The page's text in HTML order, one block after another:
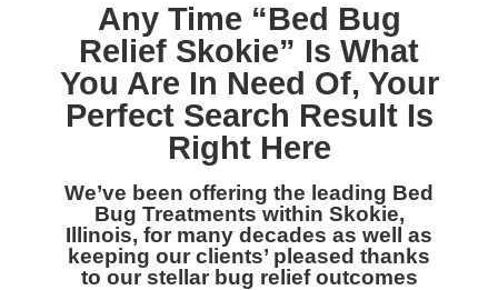
Any Time “Bed Bug
Relief Skokie” Is What
You Are In Need Of, Your
Perfect Search Result Is
Right Here
We’ve been offering the leading Bed
Bug Treatments within Skokie,
Illinois, for many decades as well as
keeping our clients’ pleased thanks
to our stellar bug relief outcomes